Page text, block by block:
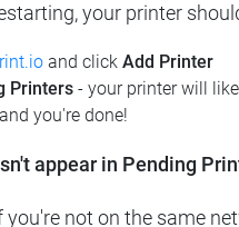
your printer
and click Add Printer
Printers - your printer will
you're done!
appear in Pending
not on the same